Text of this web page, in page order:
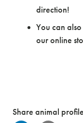
direction!
You can
our online
Share animal profile